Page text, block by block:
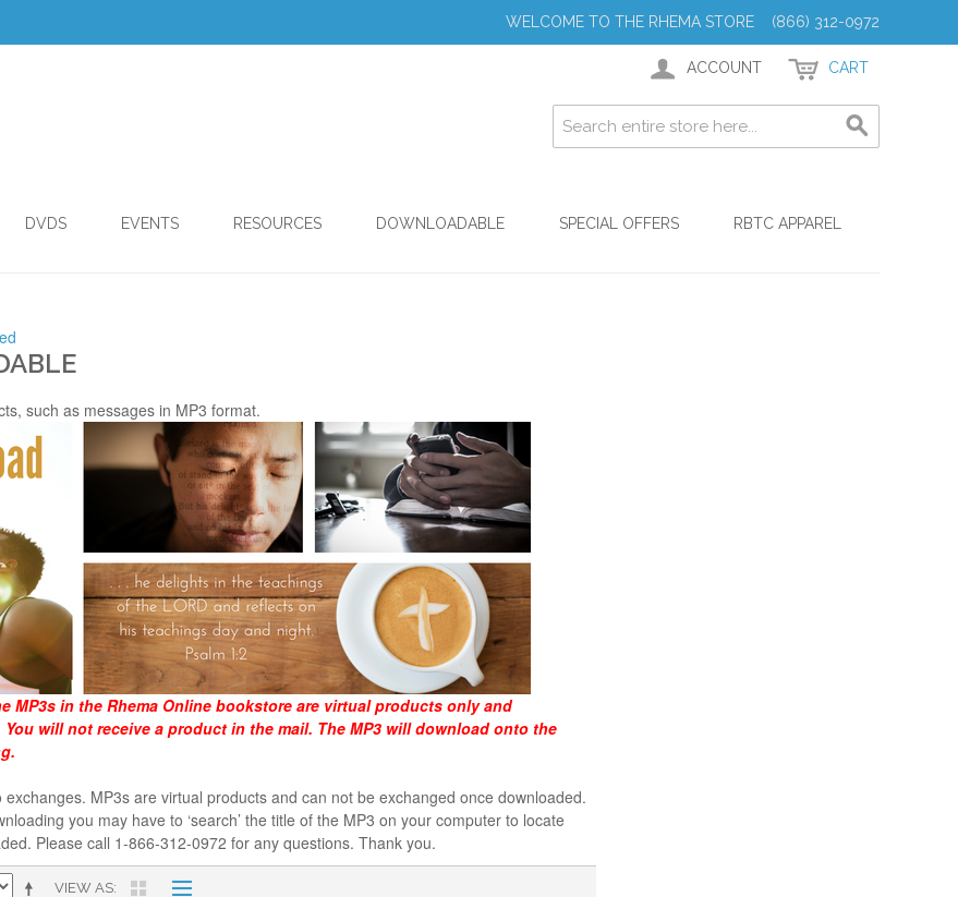
WELCOME TO THE RHEMA STORE (866) 312-0972
ACCOUNT CART
DVDS EVENTS RESOURCES DOWNLOADABLE SPECIAL OFFERS
RBTC APPAREL
such as messages in MP3 format.
MP3s in the Rhema Online bookstore are virtual products only and
will not receive a product in the mail. The MP3 will download onto the
exchanges. MP3s are virtual products and can not be exchanged once downloaded.
you may have to ‘search’ the title of the MP3 on your computer to locate
Please call 1-866-312-0972 for any questions. Thank you.
VIEW AS